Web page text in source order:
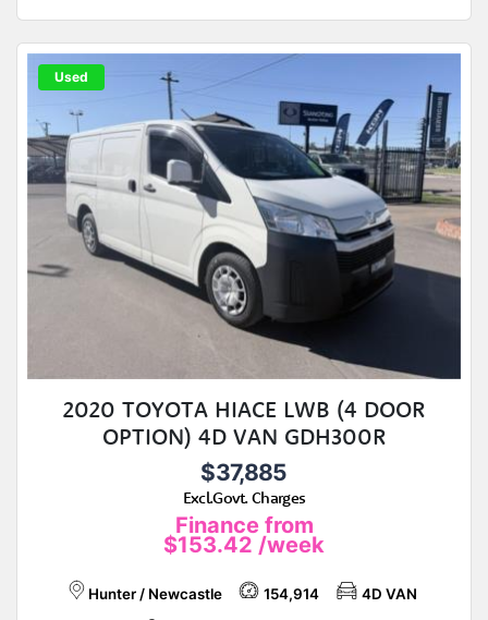
Used
2020 TOYOTA HIACE LWB (4 DOOR
OPTION) 4D VAN GDH300R
$37,885
Excl.Govt. Charges
Finance from
$153.42 /week
Hunter / Newcastle 154,914 4D VAN